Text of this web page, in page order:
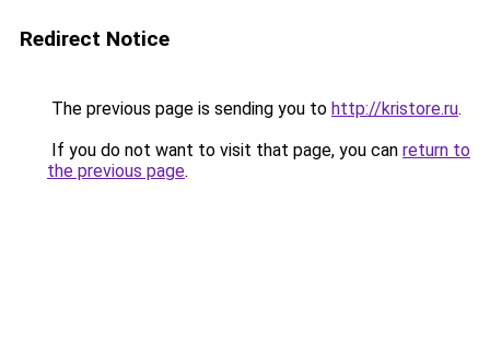
Redirect Notice
The previous page is sending you to http://kristore.ru.
If you do not want to visit that page, you can return to
the previous page.